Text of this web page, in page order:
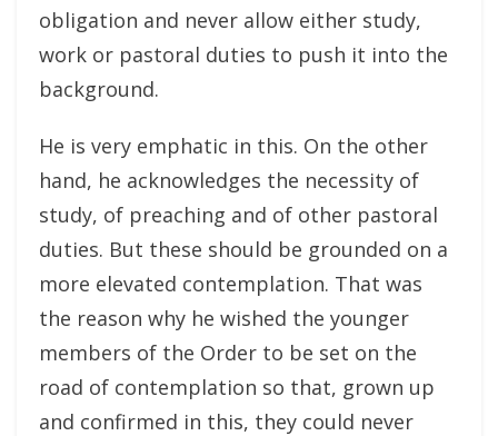
obligation and never allow either study,
work or pastoral duties to push it into the
background.
He is very emphatic in this. On the other
hand, he acknowledges the necessity of
study, of preaching and of other pastoral
duties. But these should be grounded on a
more elevated contemplation. That was
the reason why he wished the younger
members of the Order to be set on the
road of contemplation so that, grown up
and confirmed in this, they could never